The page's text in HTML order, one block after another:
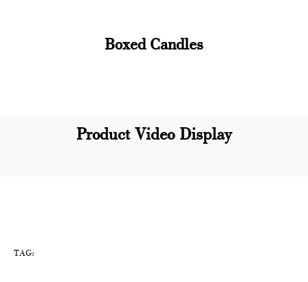
Boxed Candles
Product Video Display
TAG: